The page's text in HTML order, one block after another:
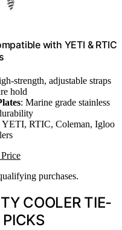
with YETI & RTIC
strength, adjustable straps
hold
: Marine grade stainless
YETI, RTIC, Coleman, Igloo
purchases.
COOLER TIE-